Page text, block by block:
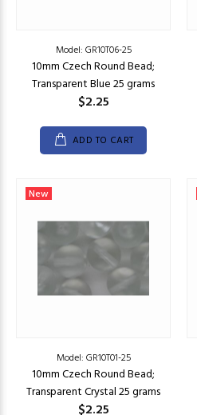
Model: GR10T06-25
10mm Czech Round Bead;
Transparent Blue 25 grams
$2.25
ADD TO CART
New
Model: GR10T01-25
10mm Czech Round Bead;
Transparent Crystal 25 grams
$2.25